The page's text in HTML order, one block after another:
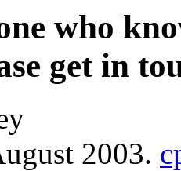
who
get in
2003.